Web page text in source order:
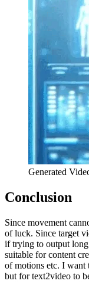
Generated
Conclusion
Since movement
of luck. Since target
if trying to output
suitable for content
of motions etc. I
but for text2video to